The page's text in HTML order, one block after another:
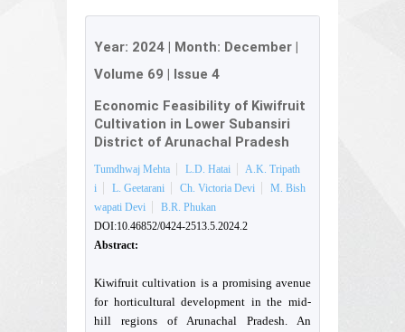
Year: 2024 | Month: December |
Volume 69 | Issue 4
Economic Feasibility of Kiwifruit
Cultivation in Lower Subansiri
District of Arunachal Pradesh
Tumdhwaj Mehta L.D. Hatai
A.K. Tripath
i
L. Geetarani Ch. Victoria Devi
M. Bish
wapati Devi
B.R. Phukan
DOI:10.46852/0424-2513.5.2024.2
Abstract:
Kiwifruit cultivation is a promising avenue
for horticultural development in the mid-
hill regions of Arunachal Pradesh. An